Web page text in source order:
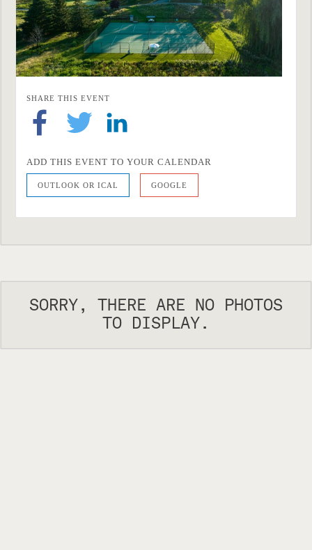
SHARE THIS EVENT
ADD THIS EVENT TO YOUR CALENDAR
OUTLOOK OR ICAL GOOGLE
SORRY, THERE ARE NO PHOTOS
TO DISPLAY.